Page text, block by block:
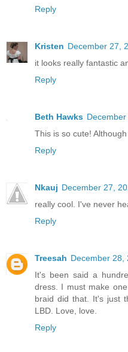
Reply
Kristen December 27,
it looks really fantastic
Reply
Beth Hawks
This is so cute!
Reply
Nkauj December 27,
really cool. I've never
Reply
Treesah December 28,
It's been said a
dress. I must make
braid did that. It's just
LBD. Love, love.
Reply